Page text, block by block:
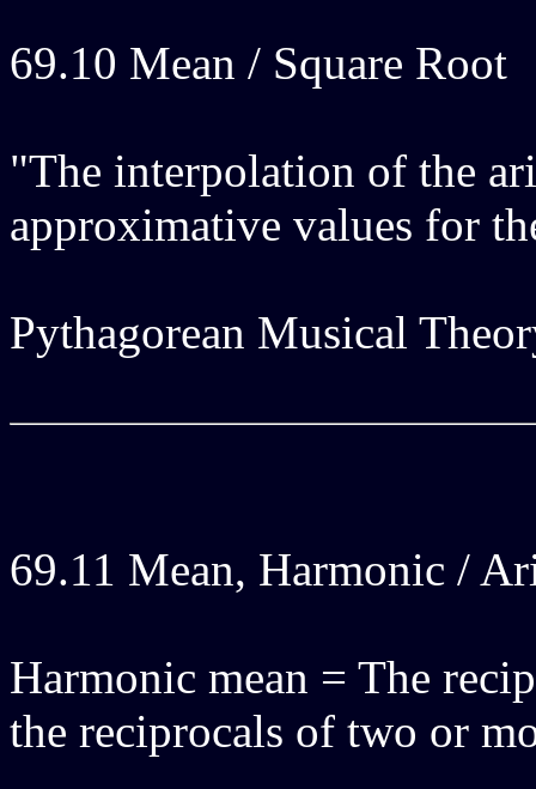
69.10 Mean / Square Root
"The interpolation of the
approximative values for
Pythagorean Musical
69.11 Mean, Harmonic /
Harmonic mean = The
the reciprocals of two or